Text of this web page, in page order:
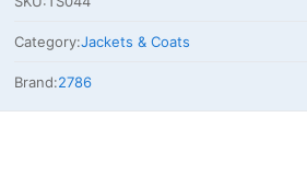
Category:Jackets & Coats
Brand:2786